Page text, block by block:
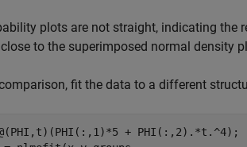
plots are not straight, indicating
to the superimposed normal density
fit the data to a different
@(PHI,t)(PHI(:,1)*5 + PHI(:,2).*t.^4);